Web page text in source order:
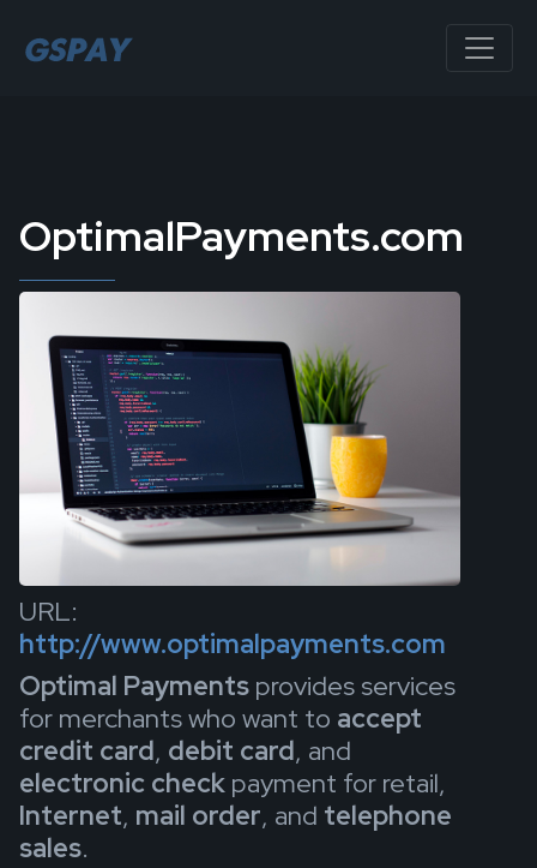
OptimalPayments.com
URL:
http://www.optimalpayments.com
Optimal Payments provides services
for merchants who want to accept
credit card, debit card, and
electronic check payment for retail,
Internet, mail order, and telephone
sales.